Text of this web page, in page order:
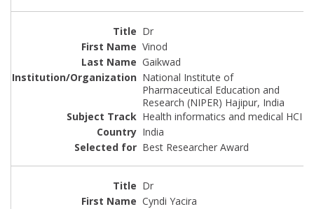
Dr
Vinod
Gaikwad
National Institute of
Pharmaceutical Education and
Research (NIPER) Hajipur, India
Health informatics and medical HCI
India
Best Researcher Award
Dr
Cyndi Yacira